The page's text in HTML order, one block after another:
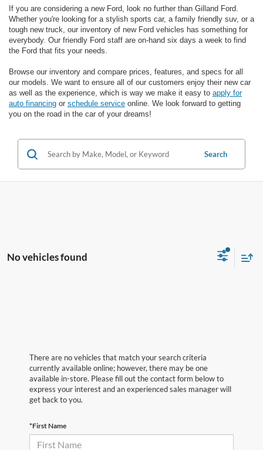
If you are considering a new Ford, look no further than Gilland Ford.
Whether you're looking for a stylish sports car, a family friendly suv, or a
tough new truck, our inventory of new Ford vehicles has something for
everybody. Our friendly Ford staff are on-hand six days a week to find
the Ford that fits your needs.
Browse our inventory and compare prices, features, and specs for all
our models. We want to ensure all of our customers enjoy their new car
as well as the experience, which is way we make it easy to apply for
auto financing or schedule service online. We look forward to getting
you on the road in the car of your dreams!
Search
No vehicles found
There are no vehicles that match your search criteria
currently available online; however, there may be one
available in-store. Please fill out the contact form below to
express your interest and an experienced sales manager will
get back to you.
*First Name